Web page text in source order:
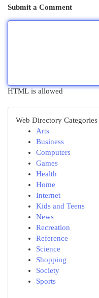
Submit a Comment
HTML is allowed
Web Directory Categories
Arts
Business
Computers
Games
Health
Home
Internet
Kids and Teens
News
Recreation
Reference
Science
Shopping
Society
Sports